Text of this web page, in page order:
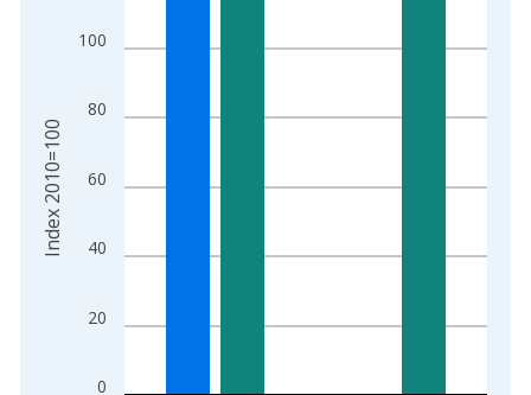
The chart has 2 Y axes displaying Index 2010=100 and
0
20
40
60
80
100
Index 2010=100